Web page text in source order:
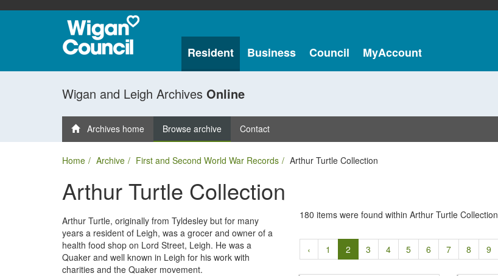
Resident Business Council MyAccount
Wigan and Leigh Archives Online
Archives home Browse archive Contact
Home Archive First and Second World War Records Arthur Turtle Collection
Arthur Turtle Collection
Arthur Turtle, originally from Tyldesley but for many
years a resident of Leigh, was a grocer and owner of a
health food shop on Lord Street, Leigh. He was a
Quaker and well known in Leigh for his work with
charities and the Quaker movement.
180 items were found within Arthur Turtle Collection
‹ 1 2 3 4 5 6 7 8 9